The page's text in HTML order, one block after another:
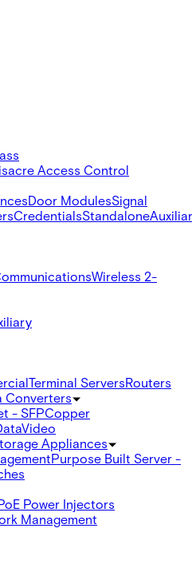
acre Access Control
Door ModulesSignal
CredentialsStandalone
Wireless 2-
Terminal ServersRouters
Converters
- SFPCopper
Video
Appliances
Purpose Built Server -
Power Injectors
Management